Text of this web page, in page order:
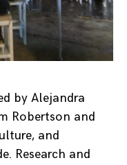
by Alejandra
Robertson and
and
Research and